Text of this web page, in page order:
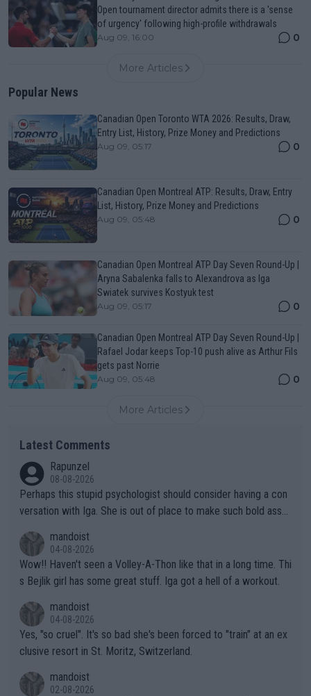
Open tournament director admits there is a 'sense
of urgency' following high-profile withdrawals
Aug 09, 16:00 0
More Articles
Popular News
Canadian Open Toronto WTA 2026: Results, Draw,
Entry List, History, Prize Money and Predictions
Aug 09, 05:17 0
Canadian Open Montreal ATP: Results, Draw, Entry
List, History, Prize Money and Predictions
Aug 09, 05:48 0
Canadian Open Montreal ATP Day Seven Round-Up |
Aryna Sabalenka falls to Alexandrova as Iga
Swiatek survives Kostyuk test
Aug 09, 05:17 0
Canadian Open Montreal ATP Day Seven Round-Up |
Rafael Jodar keeps Top-10 push alive as Arthur Fils
gets past Norrie
Aug 09, 05:48 0
More Articles
Latest Comments
Rapunzel
08-08-2026
Perhaps this stupid psychologist should consider having a con
versation with Iga. She is out of place to make such bold assu
mandoist
04-08-2026
Wow!! Haven't seen a Volley-A-Thon like that in a long time. Thi
s Bejlik girl has some great stuff. Iga got a hell of a workout.
mandoist
04-08-2026
Yes, "so cruel". It's so bad she's been forced to "train" at an ex
clusive resort in St. Moritz, Switzerland.
mandoist
02-08-2026